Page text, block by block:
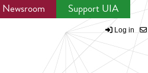
Newsroom Support UIA
Log in